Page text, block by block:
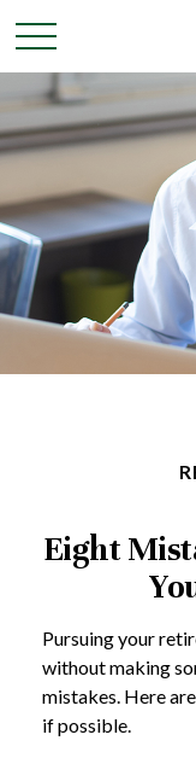
Eight
Pursuing your
without making
mistakes. Here
if possible.